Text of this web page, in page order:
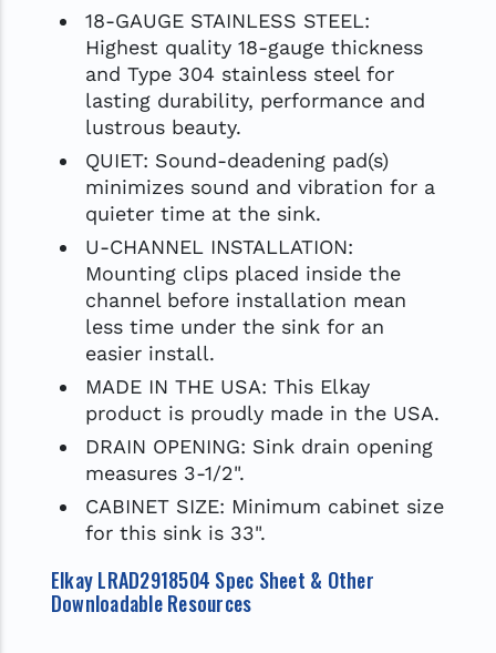
18-GAUGE STAINLESS STEEL:
Highest quality 18-gauge thickness
and Type 304 stainless steel for
lasting durability, performance and
lustrous beauty.
QUIET: Sound-deadening pad(s)
minimizes sound and vibration for a
quieter time at the sink.
U-CHANNEL INSTALLATION:
Mounting clips placed inside the
channel before installation mean
less time under the sink for an
easier install.
MADE IN THE USA: This Elkay
product is proudly made in the USA.
DRAIN OPENING: Sink drain opening
measures 3-1/2".
CABINET SIZE: Minimum cabinet size
for this sink is 33".
Elkay LRAD2918504 Spec Sheet & Other
Downloadable Resources